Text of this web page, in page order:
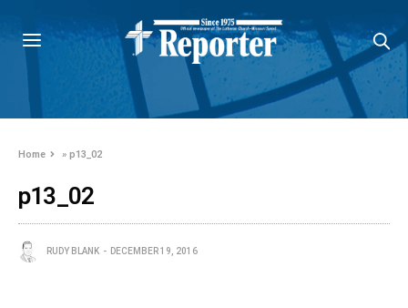
Home »p13_02
p13_02
RUDY BLANK DECEMBER 19, 2016